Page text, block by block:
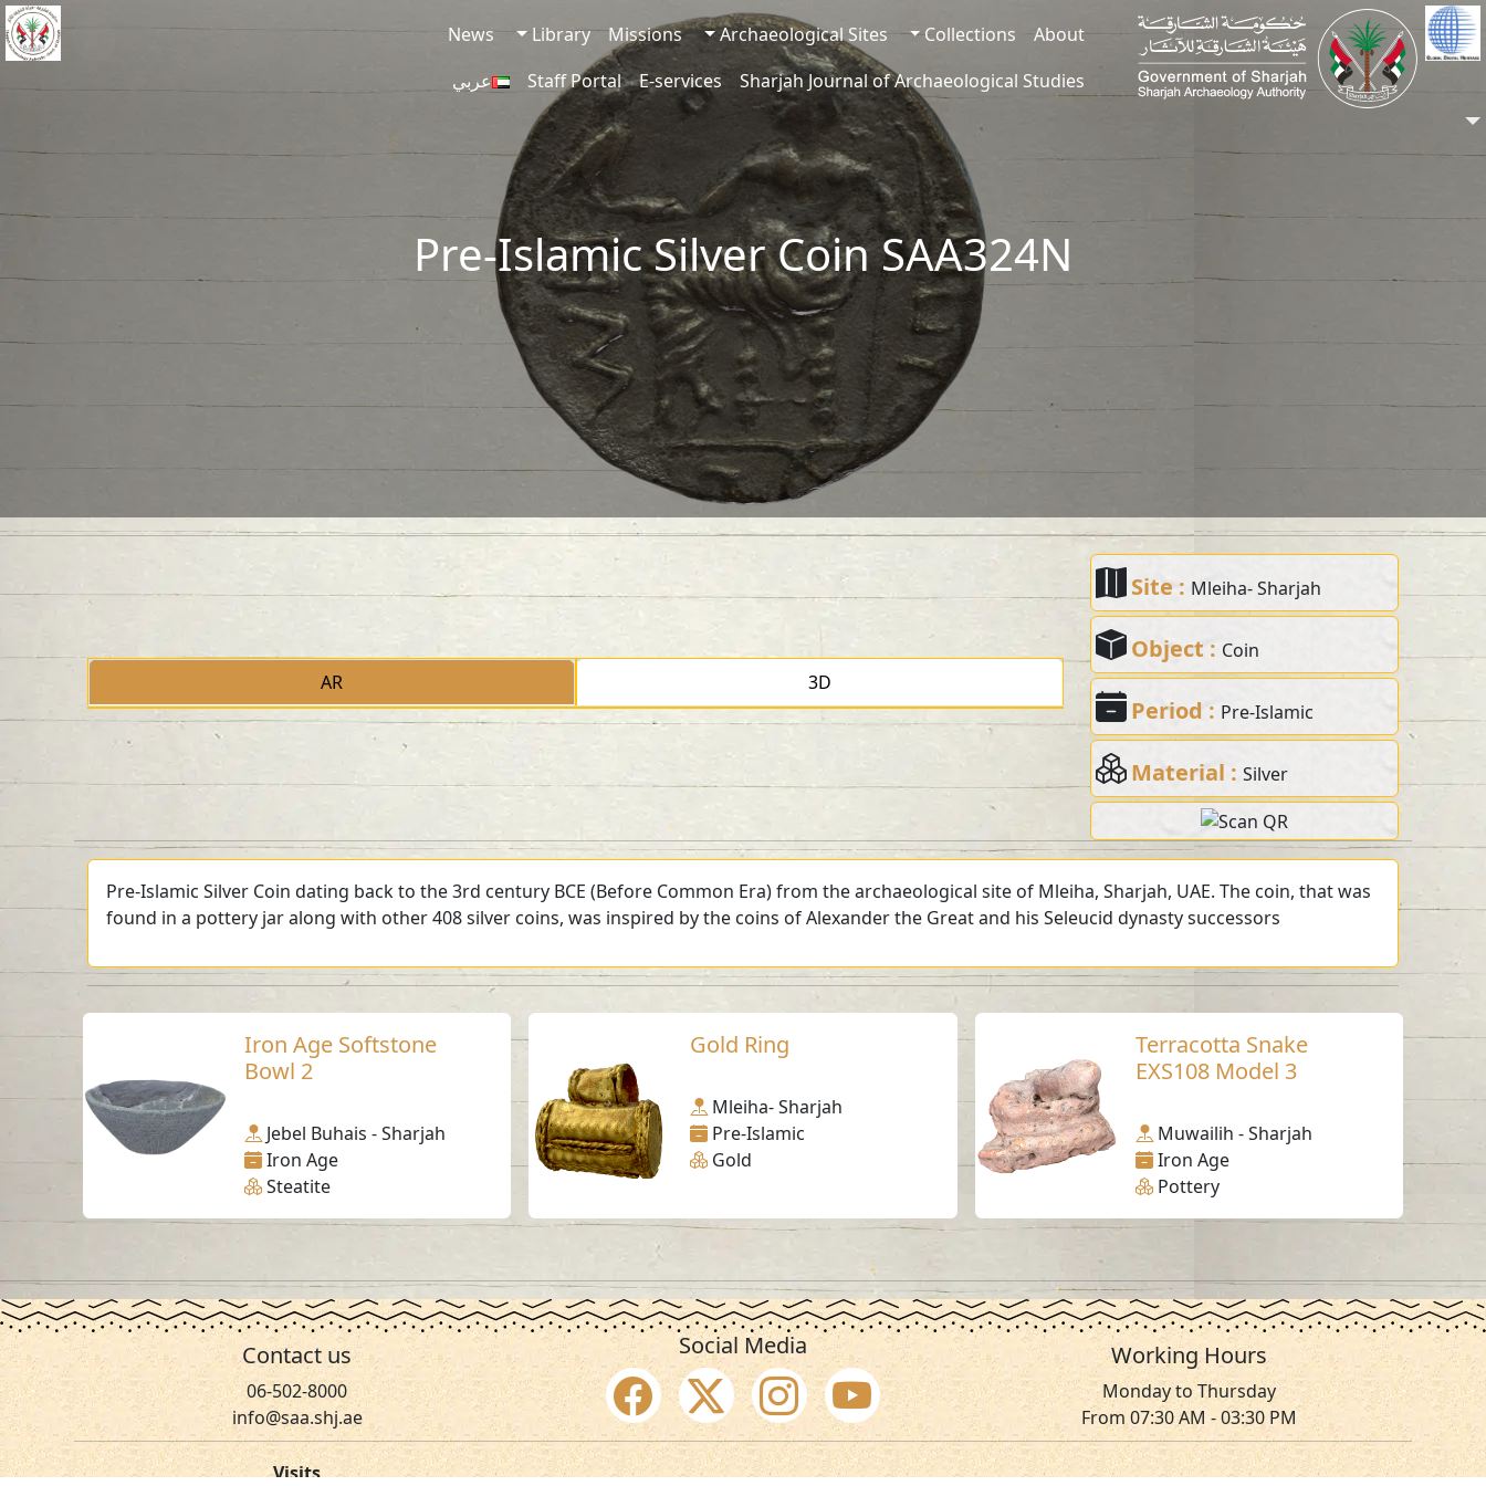
Skip to main content
About
Collections
Archaeological Sites
Missions
Library
News
Sharjah Journal of Archaeological Studies
E-services
Staff Portal عربي
Pre-Islamic Silver Coin SAA324N
AR 3D
Site : Mleiha- Sharjah
Object : Coin
Period : Pre-Islamic
Material :Silver
Pre-Islamic Silver Coin dating back to the 3rd century BCE (Before Common Era) from the archaeological site of Mleiha, Sharjah, UAE. The coin, that was
found in a pottery jar along with other 408 silver coins, was inspired by the coins of Alexander the Great and his Seleucid dynasty successors
Iron Age Softstone
Bowl 2
Jebel Buhais - Sharjah
Iron Age
Steatite
Gold Ring
Mleiha- Sharjah
Pre-Islamic
Gold
Terracotta Snake
EXS108 Model 3
Muwailih - Sharjah
Iron Age
Pottery
Contact us
06-502-8000
info@saa.shj.ae
Social Media Working Hours
Monday to Thursday
From 07:30 AM - 03:30 PM
Visits